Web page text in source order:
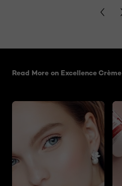
Read More on Excellence Crème